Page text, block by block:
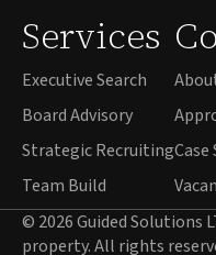
Services
Executive Search
Board Advisory
Strategic Recruiting
Team Build
Case
© 2026 Guided Solutions
property. All rights